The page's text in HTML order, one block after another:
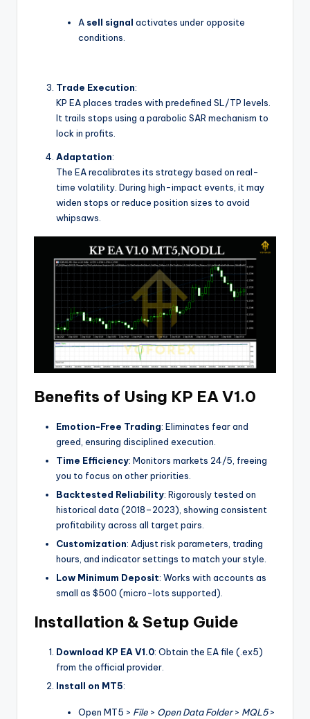
A sell signal activates under opposite
conditions.
Trade Execution:
KP EA places trades with predefined SL/TP levels.
It trails stops using a parabolic SAR mechanism to
lock in profits.
Adaptation:
The EA recalibrates its strategy based on real-
time volatility. During high-impact events, it may
widen stops or reduce position sizes to avoid
whipsaws.
Benefits of Using KP EA V1.0
Emotion-Free Trading: Eliminates fear and
greed, ensuring disciplined execution.
Time Efficiency: Monitors markets 24/5, freeing
you to focus on other priorities.
Backtested Reliability: Rigorously tested on
historical data (2018–2023), showing consistent
profitability across all target pairs.
Customization: Adjust risk parameters, trading
hours, and indicator settings to match your style.
Low Minimum Deposit: Works with accounts as
small as $500 (micro-lots supported).
Installation & Setup Guide
Download KP EA V1.0: Obtain the EA file (.ex5)
from the official provider.
Install on MT5:
Open MT5 > File > Open Data Folder> MQL5>